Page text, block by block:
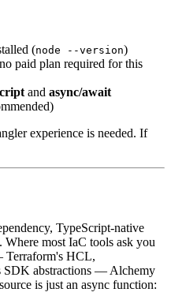
(node --version)
paid plan required for this
and async/await
experience is needed. If
TypeScript-native
most IaC tools ask you
Terraform's HCL,
SDK abstractions — Alchemy
is just an async function: